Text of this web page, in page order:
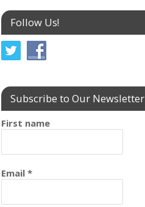
Follow Us!
Subscribe to Our Newsletter
First name
Email *